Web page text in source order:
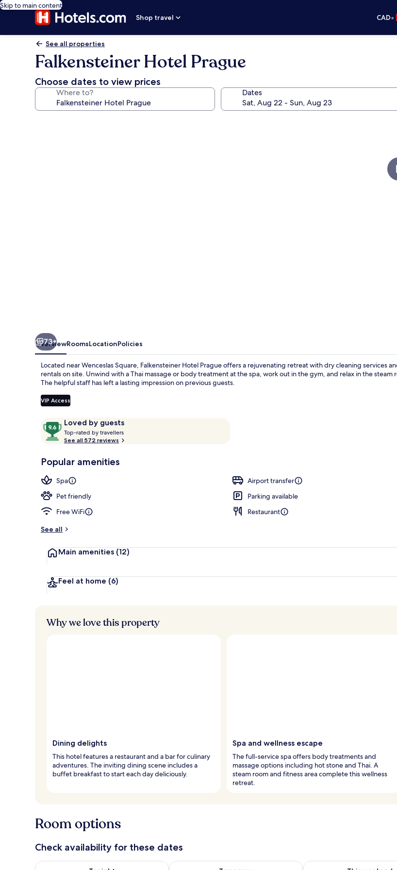
Skip to main content
Shop travel
CAD•
See all properties
Falkensteiner Hotel Prague
Choose dates to view prices
Where to? Dates
73+
OverviewRoomsLocationPolicies
Located near Wenceslas Square, Falkensteiner Hotel Prague offers a rejuvenating retreat with dry cleaning services
rentals on site. Unwind with a Thai massage or body treatment at the spa, work out in the gym, and relax in the steam
The helpful staff has left a lasting impression on previous guests.
VIP Access
ReviewsLoved by guests
9.6
out
of
Loved
guests
Top-rated by travellers
t
r
s
See all 572 reviews
Popular amenities
Spa
Airport transfer
Pet friendly
Parking available
Free WiFi
Restaurant
See all
Main amenities (12)
Feel at home (6)
Why we love this property
Dining delights
This hotel features a restaurant and a bar for culinary
adventures. The inviting dining scene includes a
buffet breakfast to start each day deliciously.
Spa and wellness escape
The full-service spa offers body treatments and
massage options including hot stone and Thai. A
steam room and fitness area complete this wellness
retreat.
Room options
Check availability for these dates
Check availability for tonight Aug 8 - Aug 9Check availability for tomorrow Aug 9 - Aug 10Check availability for this